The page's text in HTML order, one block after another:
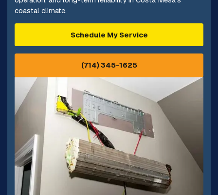
coastal climate.
Schedule My Service
(714) 345-1625